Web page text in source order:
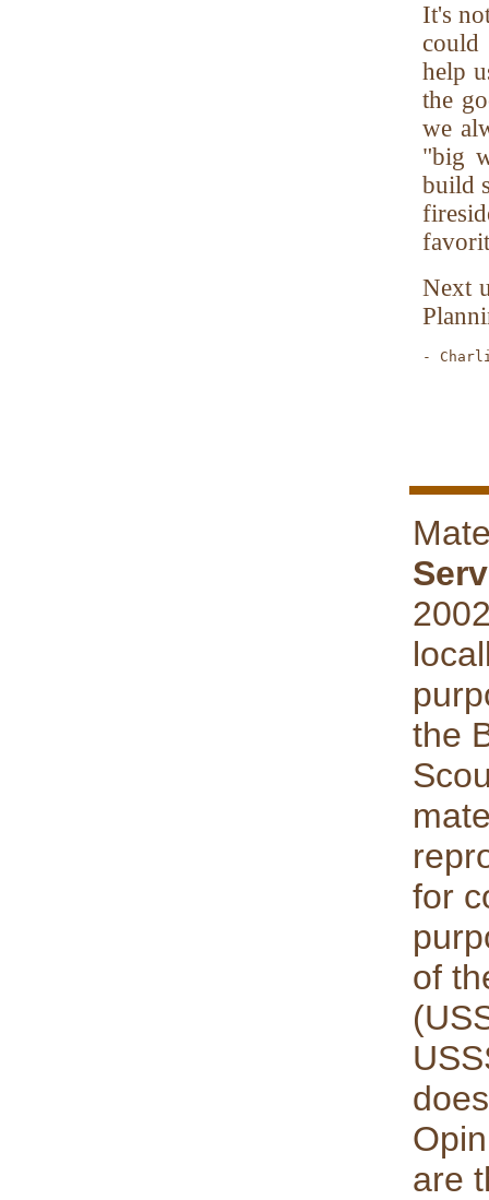
It's
could
help
the
we
"big
build
Next
-
the
for
of
are